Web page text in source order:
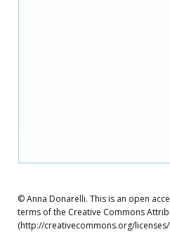
© Anna Donarelli. This is an open
terms of the Creative Commons
(http://creativecommons.org/